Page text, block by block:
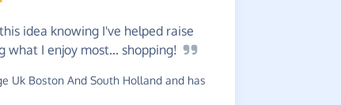
idea knowing I've helped raise
what I enjoy most... shopping!
Uk Boston And South Holland and has